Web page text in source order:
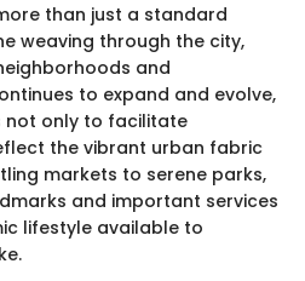
than just a standard
weaving through the city,
and
to expand and evolve,
not only to facilitate
the vibrant urban fabric
markets to serene parks,
and important services
lifestyle available to